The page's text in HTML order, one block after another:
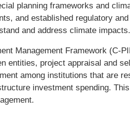
planning frameworks and
and established regulatory
and address climate impacts.
Management Framework (C-
entities, project appraisal and
among institutions that are
investment spending.